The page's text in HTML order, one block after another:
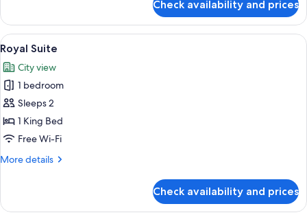
Suite
Check availability and prices
View
all
photos
for
Royal
Suite
A room with a large window
6
Royal Suite
City view
1 bedroom
Sleeps 2
1 King Bed
Free Wi-Fi
More details
More
Suite
Check availability and prices